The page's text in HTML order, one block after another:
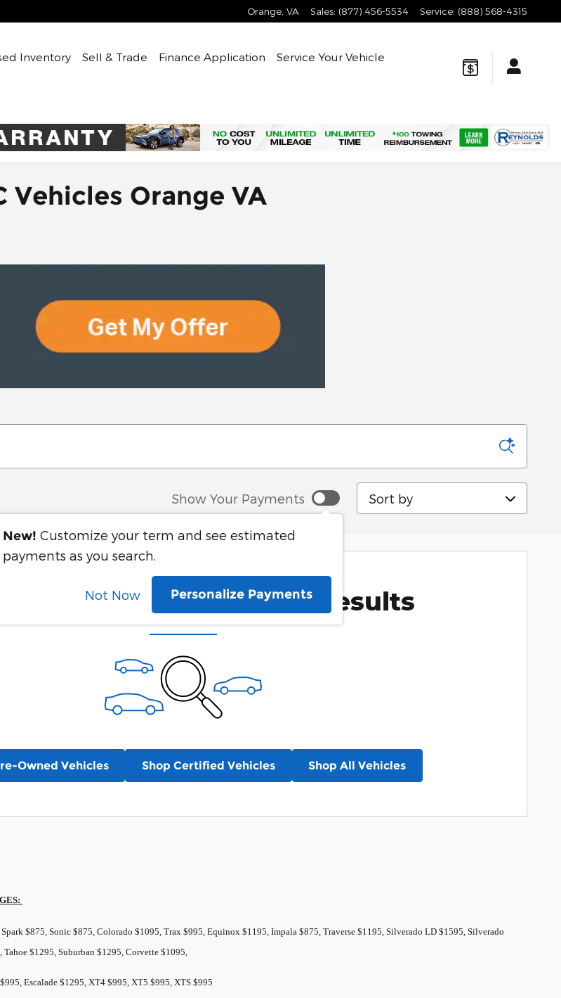
Orange VA Sales: (877) 456-5534 Service: (888) 568-4315
Inventory Sell & Trade Finance Application
Service Your Vehicle
Vehicles Orange VA
Show Your Payments
New! Customize your term and see estimated
payments as you search.
Not Now Personalize Payments
Sort by
Back Soon for More Results
Owned Vehicles Shop Certified Vehicles Shop All Vehicles
$875, Sonic $875, Colorado $1095, Trax $995, Equinox $1195, Impala $875, Traverse $1195, Silverado LD $1595, Silverado
$1295, Suburban $1295, Corvette $1095,
Escalade $1295, XT4 $995, XT5 $995, XTS $995